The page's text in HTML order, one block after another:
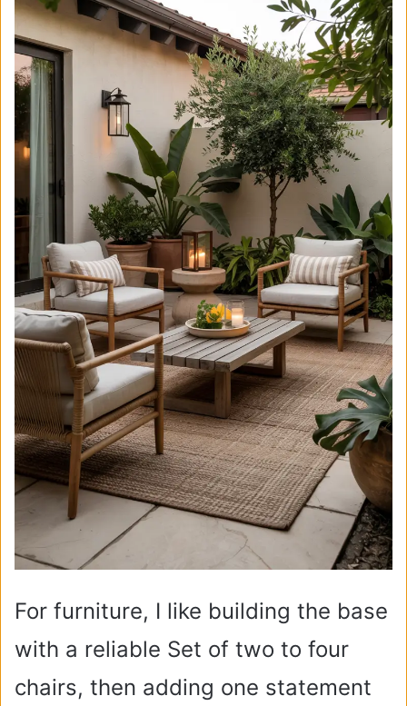
For furniture, I like building the base
with a reliable Set of two to four
chairs, then adding one statement